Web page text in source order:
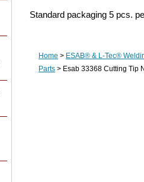
Standard packaging 5 pcs.
Home > ESAB® & L-Tec®
Parts > Esab 33368 Cutting Tip